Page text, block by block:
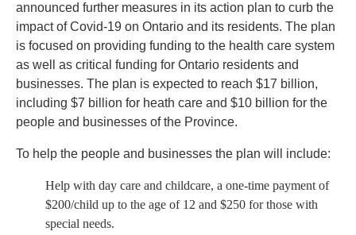
announced further measures in its action plan to curb the
impact of Covid-19 on Ontario and its residents. The plan
is focused on providing funding to the health care system
as well as critical funding for Ontario residents and
businesses. The plan is expected to reach $17 billion,
including $7 billion for heath care and $10 billion for the
people and businesses of the Province.
To help the people and businesses the plan will include:
Help with day care and childcare, a one-time payment of
$200/child up to the age of 12 and $250 for those with
special needs.